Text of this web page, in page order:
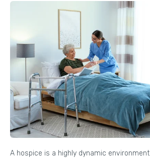
A hospice is a highly dynamic